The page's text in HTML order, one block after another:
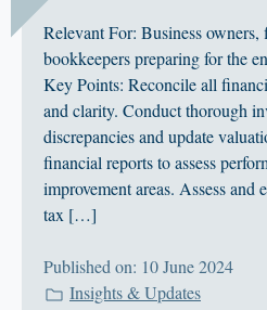
Relevant For: Business
bookkeepers preparing for the
Key Points: Reconcile all
and clarity. Conduct thorough
discrepancies and update
financial reports to assess
improvement areas. Assess
tax […]
Published on: 10 June 2024
Insights & Updates